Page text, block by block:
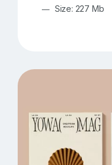
Size: 227 Mb